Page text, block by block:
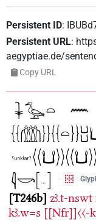
Persistent ID:
Persistent URL:
aegyptiae.de/
Copy URL
T246b zꜣ.t-nswt
kꜣ.w=s [[Nfr]]〈〈-